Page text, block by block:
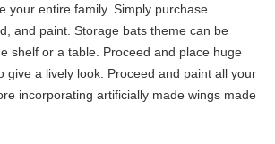
your entire family. Simply purchase
and paint. Storage bats theme can be
shelf or a table. Proceed and place huge
give a lively look. Proceed and paint all your
incorporating artificially made wings made